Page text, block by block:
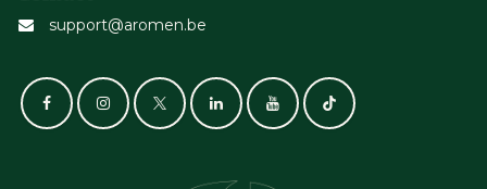
support@aromen.be